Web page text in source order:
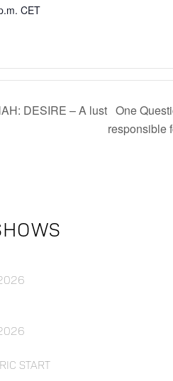
CET
DESIRE – A lust One
responsible
START